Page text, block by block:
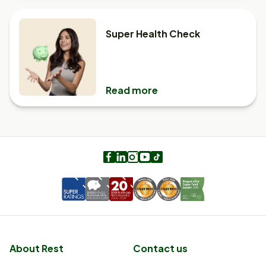
Super Health Check
Read more
Facebook
LinkedIn
Instagram
Youtube
About Rest Contact us